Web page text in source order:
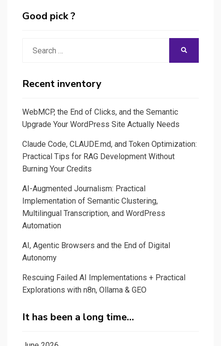
Good pick ?
Recent inventory
WebMCP, the End of Clicks, and the Semantic
Upgrade Your WordPress Site Actually Needs
Claude Code, CLAUDE.md, and Token Optimization:
Practical Tips for RAG Development Without
Burning Your Credits
AI-Augmented Journalism: Practical
Implementation of Semantic Clustering,
Multilingual Transcription, and WordPress
Automation
AI, Agentic Browsers and the End of Digital
Autonomy
Rescuing Failed AI Implementations + Practical
Explorations with n8n, Ollama & GEO
It has been a long time…